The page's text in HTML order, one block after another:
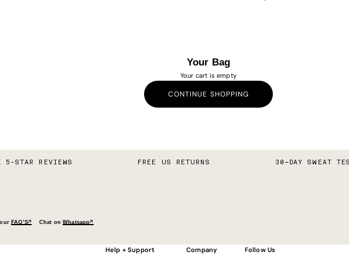
Your Bag
Your cart is empty
CONTINUE SHOPPING
5-STAR REVIEWS FREE US RETURNS 30–DAY SWEAT
FAQ’S↗ Chat onWhatsapp↗
Help + Support Company Follow Us